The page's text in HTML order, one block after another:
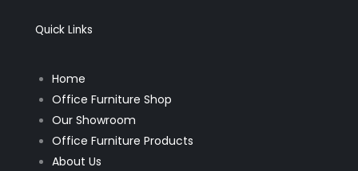
Quick Links
Home
Office Furniture Shop
Our Showroom
Office Furniture Products
About Us